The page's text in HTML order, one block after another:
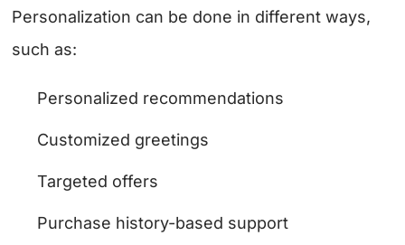
Personalization can be done in different ways,
such as:
Personalized recommendations
Customized greetings
Targeted offers
Purchase history-based support